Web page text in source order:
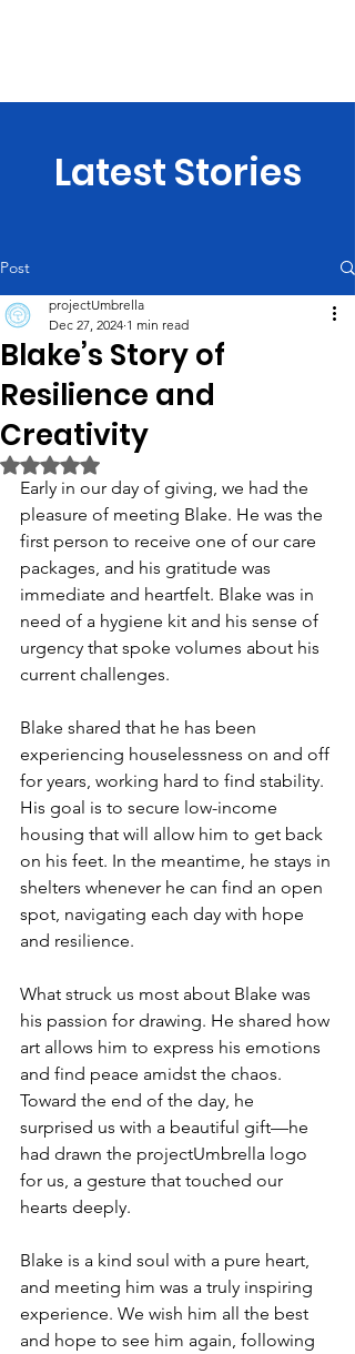
Latest Stories
Post
Blake’s Story of
Resilience and
Creativity
projectUmbrella
Dec 27, 2024 1 min read
Rated NaN out of 5 stars.
Early in our day of giving, we had the
pleasure of meeting Blake. He was the
first person to receive one of our care
packages, and his gratitude was
immediate and heartfelt. Blake was in
need of a hygiene kit and his sense of
urgency that spoke volumes about his
current challenges.
Blake shared that he has been
experiencing houselessness on and off
for years, working hard to find stability.
His goal is to secure low-income
housing that will allow him to get back
on his feet. In the meantime, he stays in
shelters whenever he can find an open
spot, navigating each day with hope
and resilience.
What struck us most about Blake was
his passion for drawing. He shared how
art allows him to express his emotions
and find peace amidst the chaos.
Toward the end of the day, he
surprised us with a beautiful gift—he
had drawn the projectUmbrella logo
for us, a gesture that touched our
hearts deeply.
Blake is a kind soul with a pure heart,
and meeting him was a truly inspiring
experience. We wish him all the best
and hope to see him again, following